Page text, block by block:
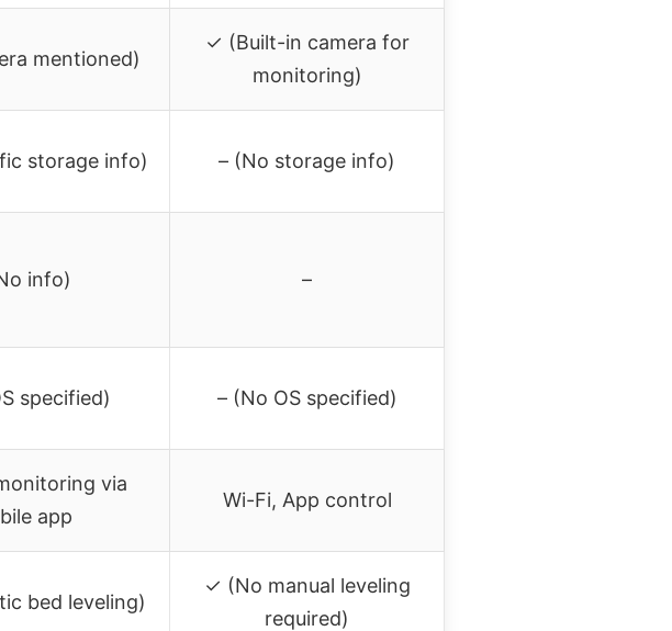
mentioned)
✓ (Built-in camera for
monitoring)
storage info) – (No storage info)
info) –
specified) – (No OS specified)
via
app
Wi-Fi, App control
bed leveling)
✓ (No manual leveling
required)